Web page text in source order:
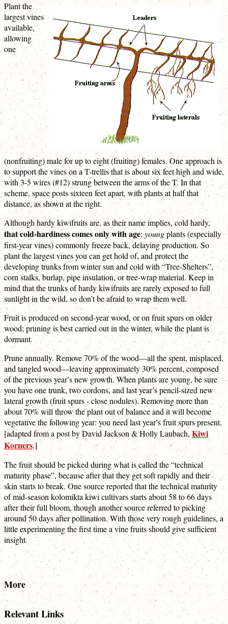
Plant the
largest vines
available,
allowing
one
(nonfruiting) male for up to eight (fruiting) females. One approach is
to support the vines on a T-trellis that is about six feet high and wide,
with 3-5 wires (#12) strung between the arms of the T. In that
scheme, space posts sixteen feet apart, with plants at half that
distance, as shown at the right.
Although hardy kiwifruits are, as their name implies, cold hardy,
that cold-hardiness comes only with age;youngplants (especially
first-year vines) commonly freeze back, delaying production. So
plant the largest vines you can get hold of, and protect the
developing trunks from winter sun and cold with “Tree-Shelters”,
corn stalks, burlap, pipe insulation, or tree-wrap material. Keep in
mind that the trunks of hardy kiwifruits are rarely exposed to full
sunlight in the wild, so don’t be afraid to wrap them well.
Fruit is produced on second-year wood, or on fruit spurs on older
wood; pruning is best carried out in the winter, while the plant is
dormant.
Prune annually. Remove 70% of the wood—all the spent, misplaced,
and tangled wood—leaving approximately 30% percent, composed
of the previous year’s new growth. When plants are young, be sure
you have one trunk, two cordons, and last year’s pencil-sized new
lateral growth (fruit spurs - close nodules). Removing more than
about 70% will throw the plant out of balance and it will become
vegetative the following year: you need last year’s fruit spurs present.
[adapted from a post by David Jackson & Holly Laubach,Kiwi
Korners.]
The fruit should be picked during what is called the “technical
maturity phase”, because after that they get soft rapidly and their
skin starts to break. One source reported that the technical maturity
of mid-season kolomikta kiwi cultivars starts about 58 to 66 days
after their full bloom, though another source referred to picking
around 50 days after pollination. With those very rough guidelines, a
little experimenting the first time a vine fruits should give sufficient
insight.
More
Relevant Links